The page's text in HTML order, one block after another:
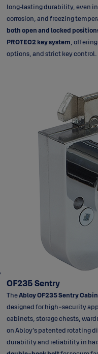
long‑lasting durability, even
corrosion, and freezing
both open and locked
PROTEC2 key system ,
options, and strict key control.
OF235 Sentry
TheAbloy OF235 Sentry
designed for high-security
cabinets, storage chests,
on Abloy’s patented rotating
durability and reliability in